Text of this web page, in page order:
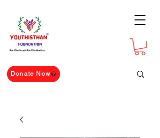
For The Youth For The Nation
Donate Now